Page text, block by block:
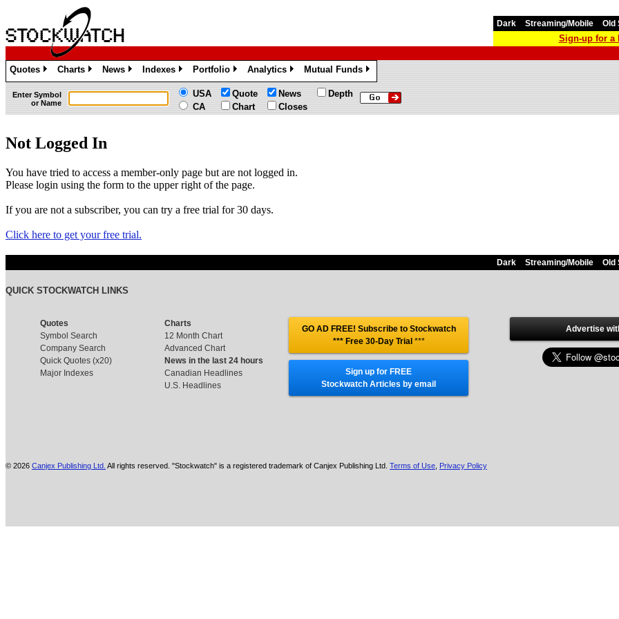
Dark Streaming/Mobile Old
Sign-up for a
Quotes
»
Charts
»
News
»
Indexes
»
Portfolio
»
Analytics
»
Mutual Funds
»
Enter Symbol
or Name
USA
CA
Quote
Chart
News
Closes
Depth
Not Logged In
You have tried to access a member-only page but are not logged in.
Please login using the form to the upper right of the page.
If you are not a subscriber, you can try a free trial for 30 days.
Click here to get your free trial.
Dark Streaming/Mobile Old
QUICK STOCKWATCH LINKS
Quotes
Symbol Search
Company Search
Quick Quotes (x20)
Major Indexes
Charts
12 Month Chart
Advanced Chart
News in the last 24 hours
Canadian Headlines
U.S. Headlines
GO AD FREE! Subscribe to Stockwatch
*** Free 30-Day Trial ***
Sign up for FREE
Stockwatch Articles by email
Advertise
© 2026 Canjex Publishing Ltd. All rights reserved. "Stockwatch" is a registered trademark of Canjex Publishing Ltd. Terms of Use Privacy Policy